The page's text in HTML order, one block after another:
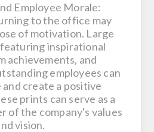
Employee Morale:
to the office may
of motivation. Large
inspirational
achievements, and
employees can
create a positive
prints can serve as a
of the company's values
vision.